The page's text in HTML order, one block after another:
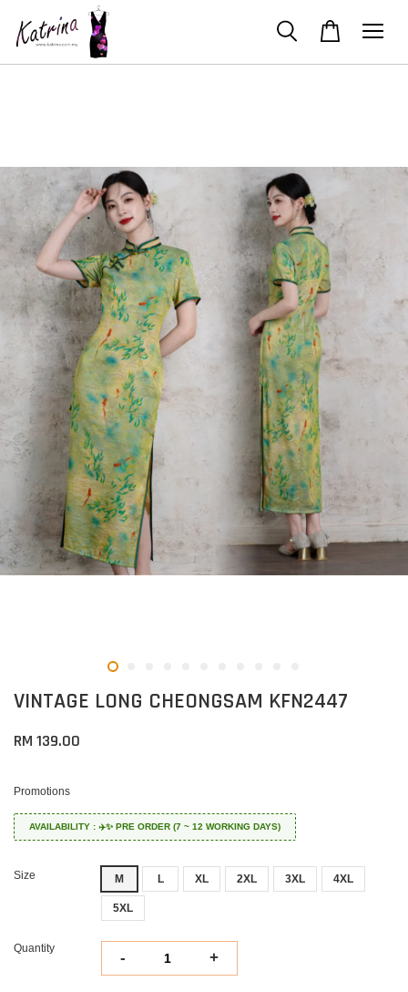
VINTAGE LONG CHEONGSAM KFN2447
RM 139.00
Promotions
AVAILABILITY : ✈️✨ PRE ORDER (7 ~ 12 WORKING DAYS)
Size M L XL 2XL 3XL 4XL
5XL
Quantity
- +